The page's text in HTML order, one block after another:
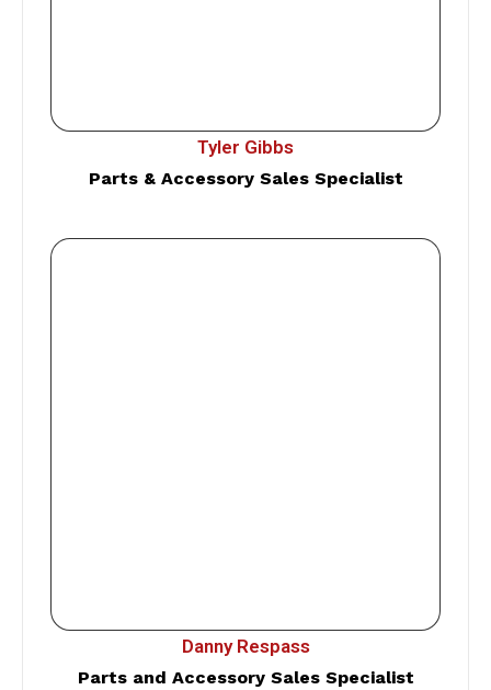
Tyler Gibbs
Parts & Accessory Sales Specialist
Danny Respass
Parts and Accessory Sales Specialist